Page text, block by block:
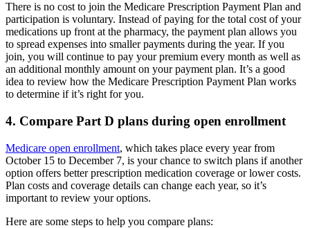
There is no cost to join the Medicare Prescription Payment Plan and
participation is voluntary. Instead of paying for the total cost of your
medications up front at the pharmacy, the payment plan allows you
to spread expenses into smaller payments during the year. If you
join, you will continue to pay your premium every month as well as
an additional monthly amount on your payment plan. It’s a good
idea to review how the Medicare Prescription Payment Plan works
to determine if it’s right for you.
4. Compare Part D plans during open enrollment
Medicare open enrollment, which takes place every year from
October 15 to December 7, is your chance to switch plans if another
option offers better prescription medication coverage or lower costs.
Plan costs and coverage details can change each year, so it’s
important to review your options.
Here are some steps to help you compare plans: